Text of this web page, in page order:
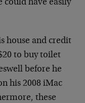
could have easily
house and credit
to buy toilet
before he
his 2008 iMac
these